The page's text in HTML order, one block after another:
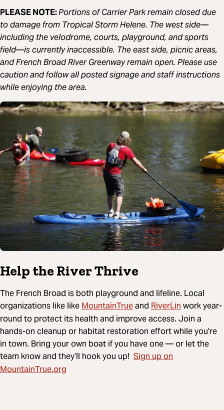
PLEASE NOTE:Portions of Carrier Park remain closed due
to damage from Tropical Storm Helene. The west side—
including the velodrome, courts, playground, and sports
field—is currently inaccessible. The east side, picnic areas,
and French Broad River Greenway remain open. Please use
caution and follow all posted signage and staff instructions
while enjoying the area.
Help the River Thrive
The French Broad is both playground and lifeline. Local
organizations like likeMountainTrueand RiverLinwork year-
round to protect its health and improve access. Join a
hands-on cleanup or habitat restoration effort while you're
in town. Bring your own boat if you have one — or let the
team know and they’ll hook you up! Sign up on
MountainTrue.org